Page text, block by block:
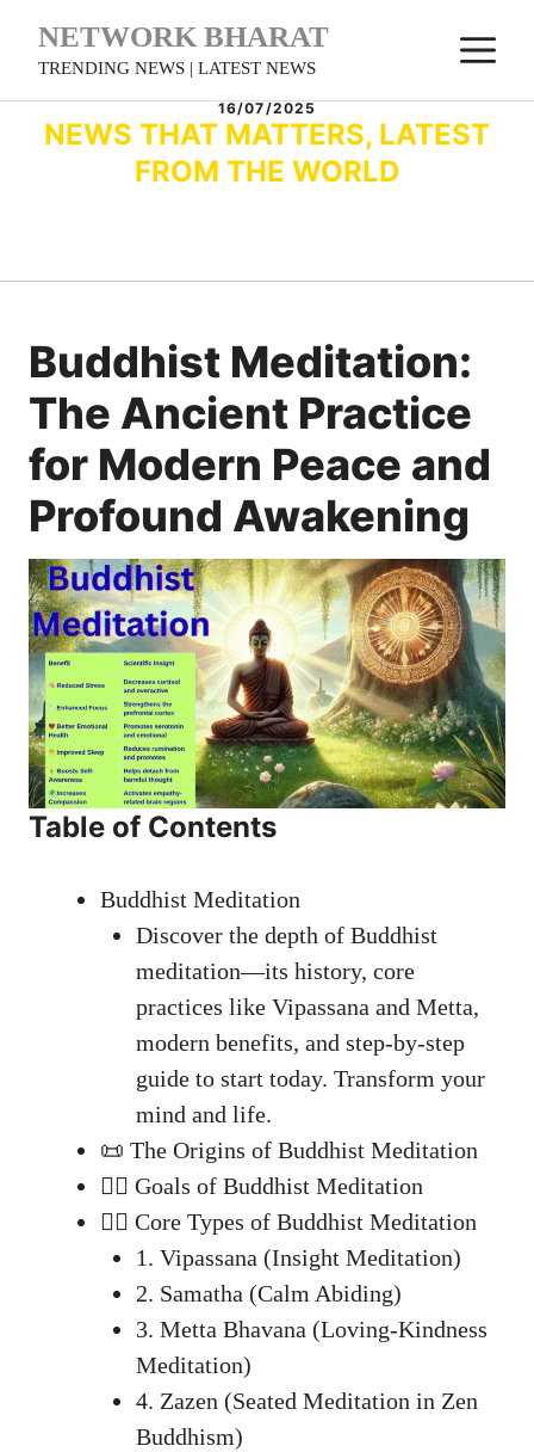
NETWORK BHARAT
TRENDING NEWS | LATEST NEWS
16/07/2025
NEWS THAT MATTERS, LATEST
FROM THE WORLD
Buddhist Meditation:
The Ancient Practice
for Modern Peace and
Profound Awakening
Table of Contents
Buddhist Meditation
Discover the depth of Buddhist
meditation—its history, core
practices like Vipassana and Metta,
modern benefits, and step-by-step
guide to start today. Transform your
mind and life.
📜 The Origins of Buddhist Meditation
🧘‍♂️ Goals of Buddhist Meditation
🧘‍♀️ Core Types of Buddhist Meditation
1. Vipassana (Insight Meditation)
2. Samatha (Calm Abiding)
3. Metta Bhavana (Loving-Kindness
Meditation)
4. Zazen (Seated Meditation in Zen
Buddhism)